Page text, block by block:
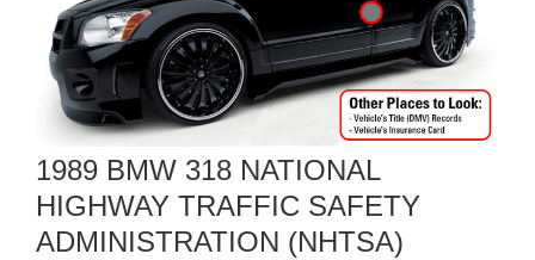
1989 BMW 318 NATIONAL
HIGHWAY TRAFFIC SAFETY
ADMINISTRATION (NHTSA)